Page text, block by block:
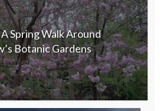
Spring Walk Around
Botanic Gardens